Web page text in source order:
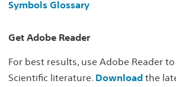
Symbols Glossary
Get Adobe Reader
For best results, use Adobe Reader
Scientific literature. Download the